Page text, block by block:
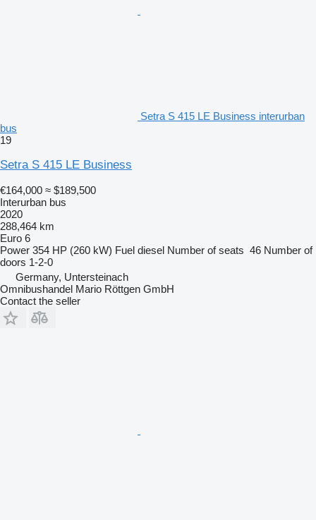
Setra S 415 LE Business interurban
bus
19
Setra S 415 LE Business
€164,000 ≈ $189,500
Interurban bus
2020
288,464 km
Euro 6
Power 354 HP (260 kW) Fuel diesel Number of seats 46 Number of
doors 1-2-0
Germany, Untersteinach
Omnibushandel Mario Röttgen GmbH
Contact the seller